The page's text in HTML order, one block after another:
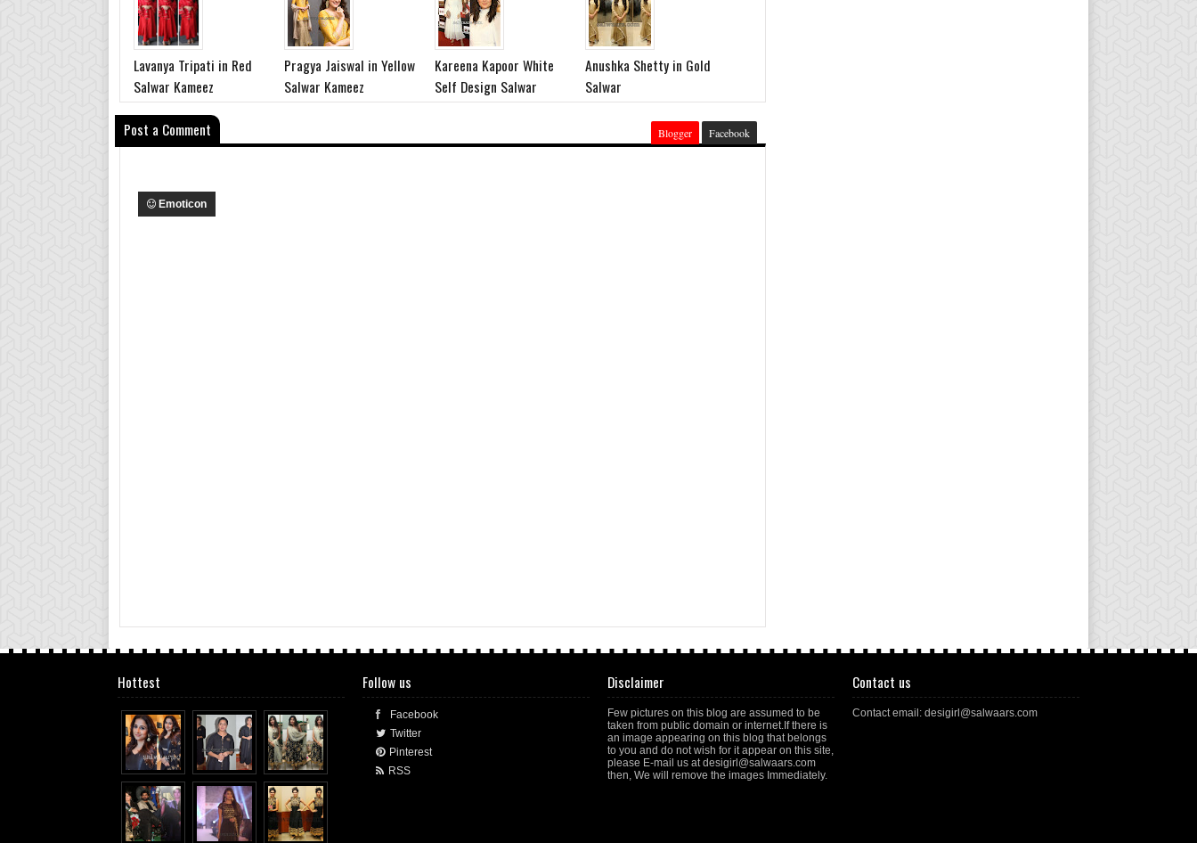
Lavanya Tripati in Red
Salwar Kameez
Pragya Jaiswal in Yellow
Salwar Kameez
Kareena Kapoor White
Self Design Salwar
Anushka Shetty in Gold
Salwar
Post a Comment
Blogger Facebook
Emoticon
Hottest Follow us
Facebook
Twitter
Pinterest
RSS
Disclaimer
Few pictures on this blog are assumed to be
taken from public domain or internet.If there is
an image appearing on this blog that belongs
to you and do not wish for it appear on this site,
please E-mail us at desigirl@salwaars.com
then, We will remove the images Immediately.
Contact us
Contact email: desigirl@salwaars.com